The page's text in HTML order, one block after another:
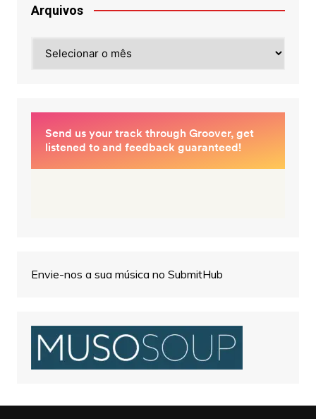
Arquivos
Envie-nos a sua música no SubmitHub